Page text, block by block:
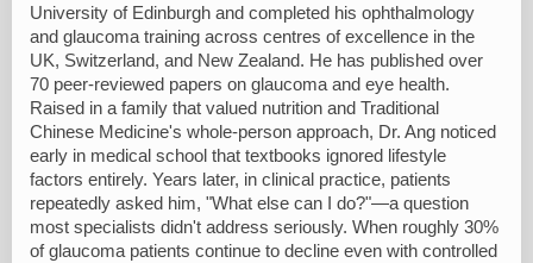
University of Edinburgh and completed his ophthalmology
and glaucoma training across centres of excellence in the
UK, Switzerland, and New Zealand. He has published over
70 peer-reviewed papers on glaucoma and eye health.
Raised in a family that valued nutrition and Traditional
Chinese Medicine's whole-person approach, Dr. Ang noticed
early in medical school that textbooks ignored lifestyle
factors entirely. Years later, in clinical practice, patients
repeatedly asked him, "What else can I do?"—a question
most specialists didn't address seriously. When roughly 30%
of glaucoma patients continue to decline even with controlled